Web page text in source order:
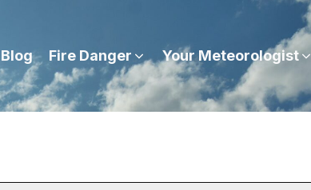
Blog Fire Danger Your Meteorologist